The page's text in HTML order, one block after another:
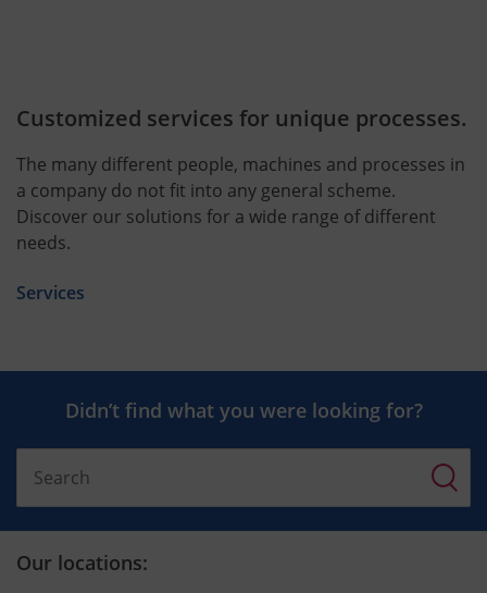
Customized services for unique processes.
The many different people, machines and processes in
a company do not fit into any general scheme.
Discover our solutions for a wide range of different
needs.
Services
Didn’t find what you were looking for?
Our locations: